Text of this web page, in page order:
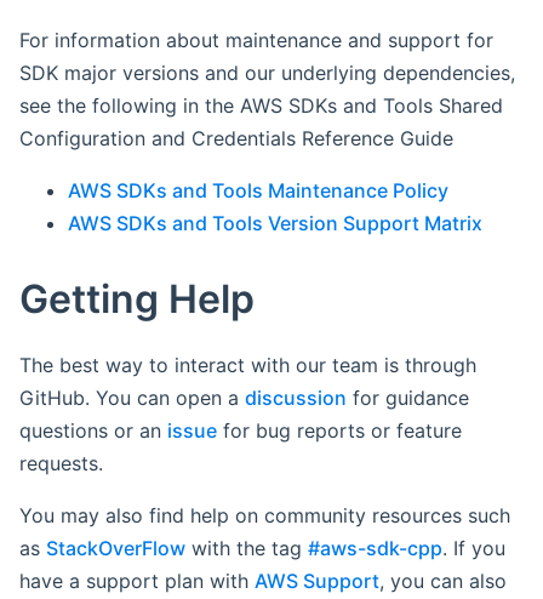
For information about maintenance and support for
SDK major versions and our underlying dependencies,
see the following in the AWS SDKs and Tools Shared
Configuration and Credentials Reference Guide
AWS SDKs and Tools Maintenance Policy
AWS SDKs and Tools Version Support Matrix
Getting Help
The best way to interact with our team is through
GitHub. You can open a discussion for guidance
questions or an issue for bug reports or feature
requests.
You may also find help on community resources such
as StackOverFlow with the tag #aws-sdk-cpp. If you
have a support plan with AWS Support, you can also